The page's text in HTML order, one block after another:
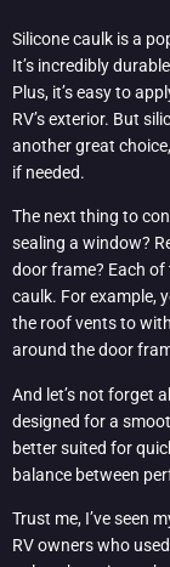
Silicone caulk is a
It’s incredibly
Plus, it’s easy to
RV’s exterior. But
another great
if needed.
The next thing to
sealing a window?
door frame? Each
caulk. For example,
the roof vents to
around the door
And let’s not forget
designed for a
better suited for
balance between
Trust me, I’ve seen
RV owners who